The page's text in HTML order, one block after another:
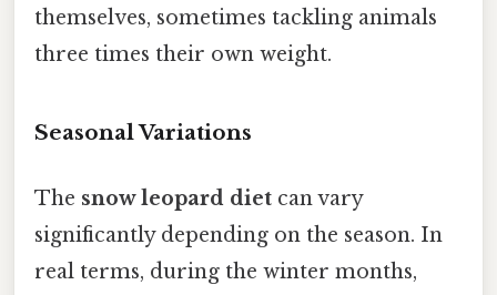
themselves, sometimes tackling animals
three times their own weight.
Seasonal Variations
The snow leopard diet can vary
significantly depending on the season. In
real terms, during the winter months,